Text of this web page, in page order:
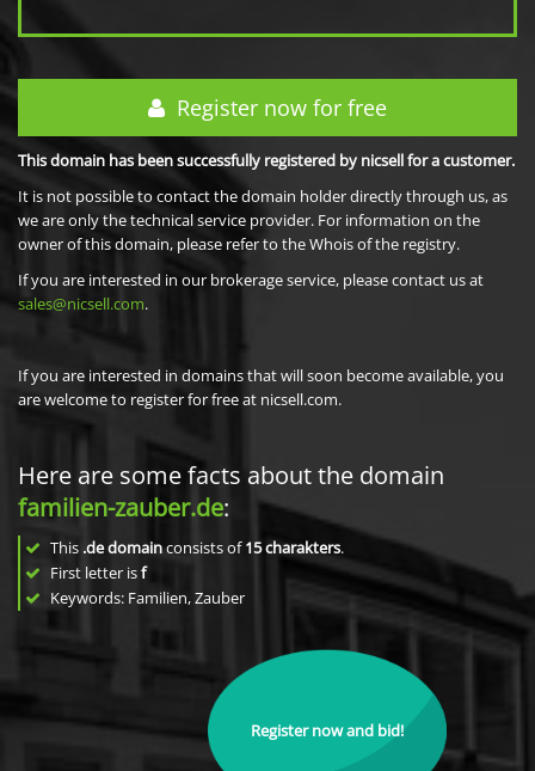
Register now for free
This domain has been successfully registered by nicsell for a customer.
It is not possible to contact the domain holder directly through us, as
we are only the technical service provider. For information on the
owner of this domain, please refer to the Whois of the registry.
If you are interested in our brokerage service, please contact us at
sales@nicsell.com.
If you are interested in domains that will soon become available, you
are welcome to register for free at nicsell.com.
Here are some facts about the domain
familien-zauber.de:
This .de domainconsists of15charakters.
First letter isf
Keywords: Familien, Zauber
Register now and bid!